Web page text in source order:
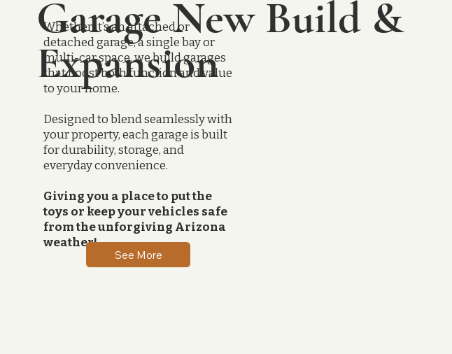
Garage New Build &
Expansion
Whether it’s an attached or
detached garage, a single bay or
multi-car space, we build garages
that boost both function and value
to your home.
Designed to blend seamlessly with
your property, each garage is built
for durability, storage, and
everyday convenience.
Giving you a place to put the
toys or keep your vehicles safe
from the unforgiving Arizona
weather!
See More